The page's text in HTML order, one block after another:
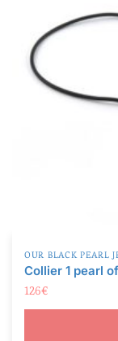
OUR BLACK PEARL
Collier 1 pearl
126€